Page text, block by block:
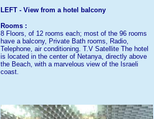
LEFT - View from a hotel balcony
Rooms :
8 Floors, of 12 rooms each; most of the 96 rooms
have a balcony, Private Bath rooms, Radio,
Telephone, air conditioning. T.V Satellite The hotel
is located in the center of Netanya, directly above
the Beach, with a marvelous view of the Israeli
coast.